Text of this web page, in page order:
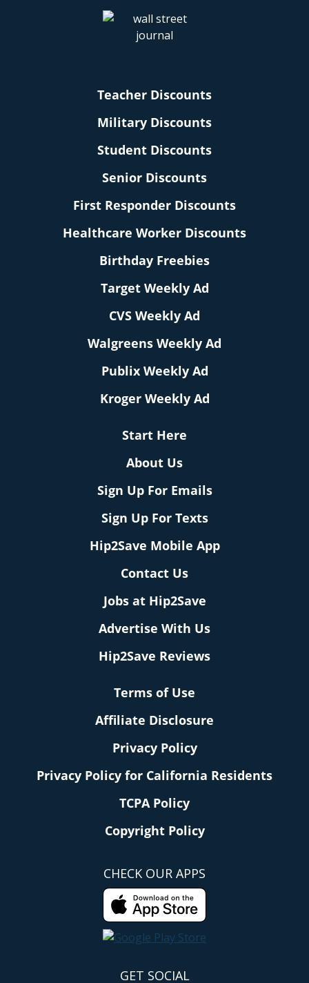
Teacher Discounts
Military Discounts
Student Discounts
Senior Discounts
First Responder Discounts
Healthcare Worker Discounts
Birthday Freebies
Target Weekly Ad
CVS Weekly Ad
Walgreens Weekly Ad
Publix Weekly Ad
Kroger Weekly Ad
Start Here
About Us
Sign Up For Emails
Sign Up For Texts
Hip2Save Mobile App
Contact Us
Jobs at Hip2Save
Advertise With Us
Hip2Save Reviews
Terms of Use
Affiliate Disclosure
Privacy Policy
Privacy Policy for California Residents
TCPA Policy
Copyright Policy
CHECK OUR APPS
GET SOCIAL